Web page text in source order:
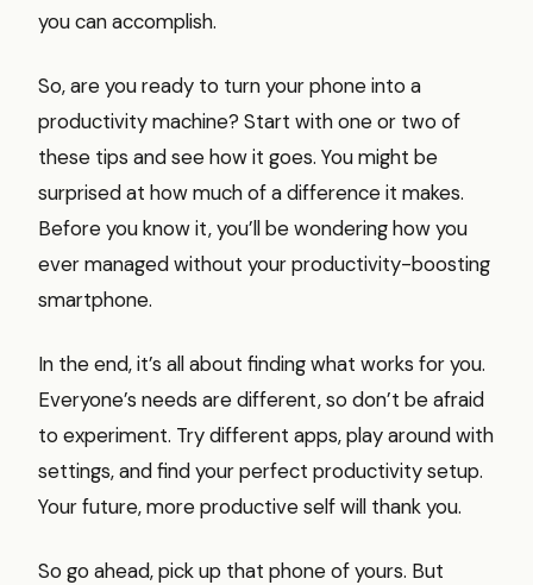
you can accomplish.
So, are you ready to turn your phone into a
productivity machine? Start with one or two of
these tips and see how it goes. You might be
surprised at how much of a difference it makes.
Before you know it, you’ll be wondering how you
ever managed without your productivity-boosting
smartphone.
In the end, it’s all about finding what works for you.
Everyone’s needs are different, so don’t be afraid
to experiment. Try different apps, play around with
settings, and find your perfect productivity setup.
Your future, more productive self will thank you.
So go ahead, pick up that phone of yours. But